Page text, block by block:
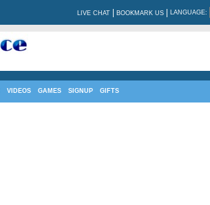
LIVE CHAT BOOKMARK US LANGUAGE:
VIDEOS GAMES SIGNUP GIFTS